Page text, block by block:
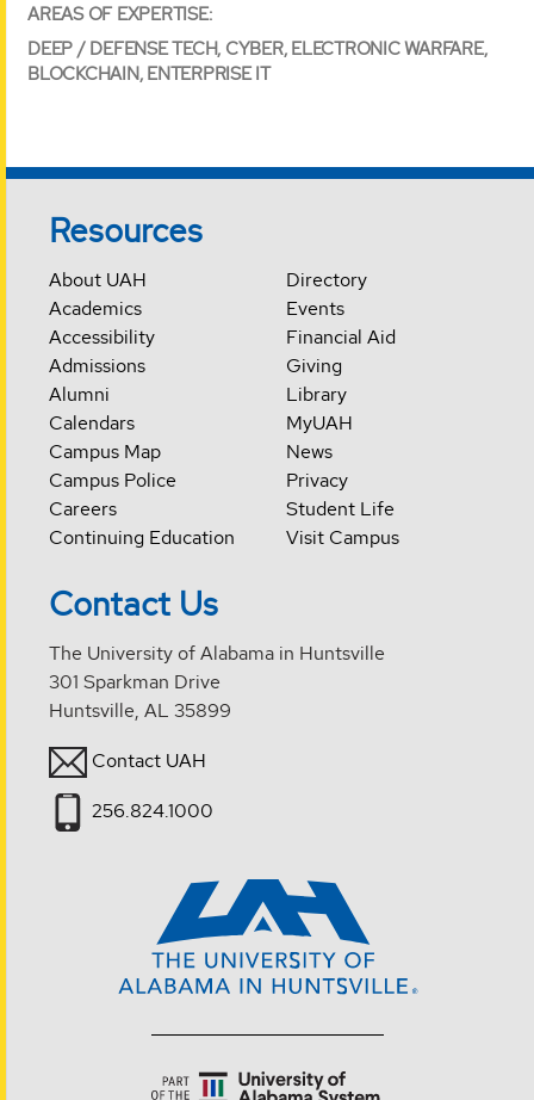
AREAS OF EXPERTISE:
DEEP / DEFENSE TECH, CYBER, ELECTRONIC WARFARE,
BLOCKCHAIN, ENTERPRISE IT
Resources
About UAH
Academics
Accessibility
Admissions
Alumni
Calendars
Campus Map
Campus Police
Careers
Continuing Education
Directory
Events
Financial Aid
Giving
Library
MyUAH
News
Privacy
Student Life
Visit Campus
Contact Us
The University of Alabama in Huntsville
301 Sparkman Drive
Huntsville, AL 35899
Contact UAH
256.824.1000